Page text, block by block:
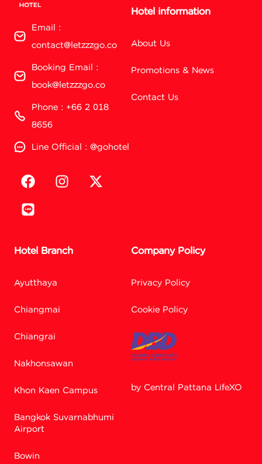
Email :
contact@letzzzgo.co
Booking Email :
book@letzzzgo.co
Phone : +66 2 018
8656
Line Official : @gohotel
Hotel information
About Us
Promotions & News
Contact Us
Hotel Branch
Ayutthaya
Chiangmai
Chiangrai
Nakhonsawan
Khon Kaen Campus
Bangkok Suvarnabhumi
Airport
Bowin
Company Policy
Privacy Policy
Cookie Policy
by Central Pattana LifeXO